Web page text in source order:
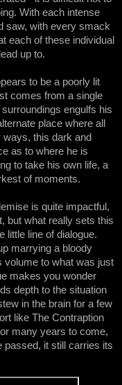
With each intense
saw, with every smack
each of these individual
up to.
to be a poorly lit
comes from a single
engulfs his
place where all
ways, this dark and
as to where he is
to take his own life, a
of moments.
is quite impactful,
but what really sets this
little line of dialogue.
marrying a bloody
volume to what was just
makes you wonder
depth to the situation
in the brain for a few
like The Contraption
many years to come,
passed, it still carries its